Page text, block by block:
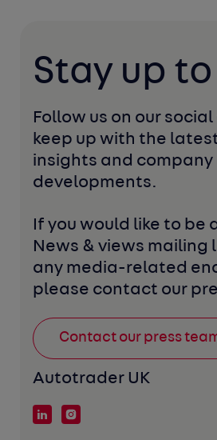
Stay up
Follow us on our
keep up with the
insights and company
developments.
If you would like to be
News & views mailing
any media-related
please contact our
Contact our press
Autotrader UK